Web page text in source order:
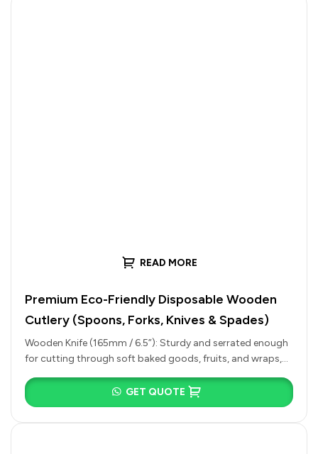
READ MORE
Premium Eco-Friendly Disposable Wooden
Cutlery (Spoons, Forks, Knives & Spades)
Wooden Knife (165mm / 6.5”): Sturdy and serrated enough
for cutting through soft baked goods, fruits, and wraps,
GET QUOTE